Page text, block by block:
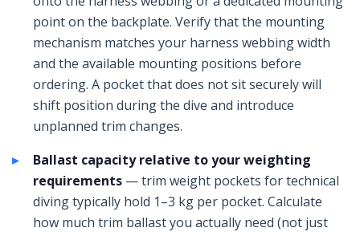
point on the backplate. Verify that the mounting
mechanism matches your harness webbing width
and the available mounting positions before
ordering. A pocket that does not sit securely will
shift position during the dive and introduce
unplanned trim changes.
Ballast capacity relative to your weighting
requirements— trim weight pockets for technical
diving typically hold 1–3 kg per pocket. Calculate
how much trim ballast you actually need (not just